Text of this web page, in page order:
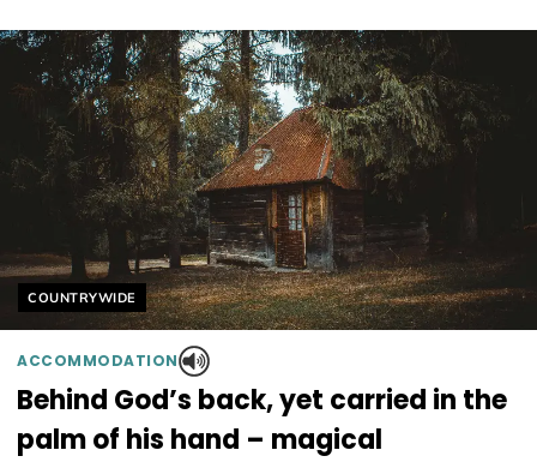
Helyszín címkék:
COUNTRYWIDE
ACCOMMODATION
Behind God’s back, yet carried in the
palm of his hand – magical